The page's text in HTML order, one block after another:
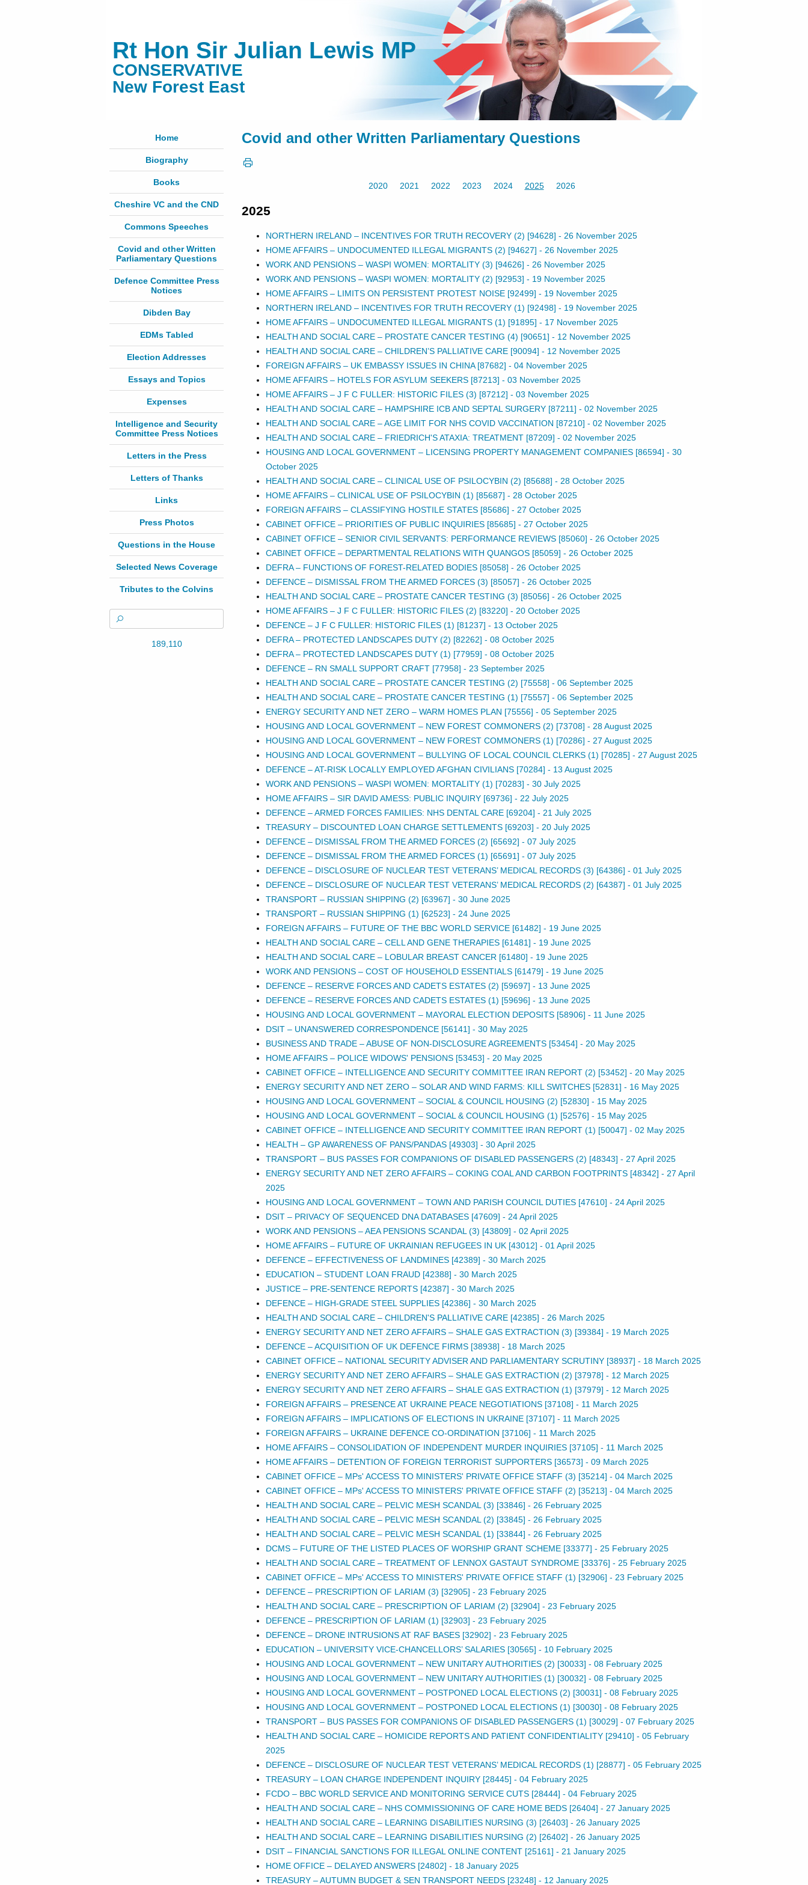
Rt Hon Sir Julian Lewis MP
CONSERVATIVE
New Forest East
Home
Biography
Books
Cheshire VC and the CND
Commons Speeches
Covid and other Written
Parliamentary Questions
Defence Committee Press
Notices
Dibden Bay
EDMs Tabled
Election Addresses
Essays and Topics
Expenses
Intelligence and Security
Committee Press Notices
Letters in the Press
Letters of Thanks
Links
Press Photos
Questions in the House
Selected News Coverage
Tributes to the Colvins
189,110
Covid and other Written Parliamentary Questions
2020 2021 2022 2023 2024 2025 2026
2025
NORTHERN IRELAND – INCENTIVES FOR TRUTH RECOVERY (2) [94628] - 26 November 2025
HOME AFFAIRS – UNDOCUMENTED ILLEGAL MIGRANTS (2) [94627] - 26 November 2025
WORK AND PENSIONS – WASPI WOMEN: MORTALITY (3) [94626] - 26 November 2025
WORK AND PENSIONS – WASPI WOMEN: MORTALITY (2) [92953] - 19 November 2025
HOME AFFAIRS – LIMITS ON PERSISTENT PROTEST NOISE [92499] - 19 November 2025
NORTHERN IRELAND – INCENTIVES FOR TRUTH RECOVERY (1) [92498] - 19 November 2025
HOME AFFAIRS – UNDOCUMENTED ILLEGAL MIGRANTS (1) [91895] - 17 November 2025
HEALTH AND SOCIAL CARE – PROSTATE CANCER TESTING (4) [90651] - 12 November 2025
HEALTH AND SOCIAL CARE – CHILDREN’S PALLIATIVE CARE [90094] - 12 November 2025
FOREIGN AFFAIRS – UK EMBASSY ISSUES IN CHINA [87682] - 04 November 2025
HOME AFFAIRS – HOTELS FOR ASYLUM SEEKERS [87213] - 03 November 2025
HOME AFFAIRS – J F C FULLER: HISTORIC FILES (3) [87212] - 03 November 2025
HEALTH AND SOCIAL CARE – HAMPSHIRE ICB AND SEPTAL SURGERY [87211] - 02 November 2025
HEALTH AND SOCIAL CARE – AGE LIMIT FOR NHS COVID VACCINATION [87210] - 02 November 2025
HEALTH AND SOCIAL CARE – FRIEDRICH'S ATAXIA: TREATMENT [87209] - 02 November 2025
HOUSING AND LOCAL GOVERNMENT – LICENSING PROPERTY MANAGEMENT COMPANIES [86594] - 30
October 2025
HEALTH AND SOCIAL CARE – CLINICAL USE OF PSILOCYBIN (2) [85688] - 28 October 2025
HOME AFFAIRS – CLINICAL USE OF PSILOCYBIN (1) [85687] - 28 October 2025
FOREIGN AFFAIRS – CLASSIFYING HOSTILE STATES [85686] - 27 October 2025
CABINET OFFICE – PRIORITIES OF PUBLIC INQUIRIES [85685] - 27 October 2025
CABINET OFFICE – SENIOR CIVIL SERVANTS: PERFORMANCE REVIEWS [85060] - 26 October 2025
CABINET OFFICE – DEPARTMENTAL RELATIONS WITH QUANGOS [85059] - 26 October 2025
DEFRA – FUNCTIONS OF FOREST-RELATED BODIES [85058] - 26 October 2025
DEFENCE – DISMISSAL FROM THE ARMED FORCES (3) [85057] - 26 October 2025
HEALTH AND SOCIAL CARE – PROSTATE CANCER TESTING (3) [85056] - 26 October 2025
HOME AFFAIRS – J F C FULLER: HISTORIC FILES (2) [83220] - 20 October 2025
DEFENCE – J F C FULLER: HISTORIC FILES (1) [81237] - 13 October 2025
DEFRA – PROTECTED LANDSCAPES DUTY (2) [82262] - 08 October 2025
DEFRA – PROTECTED LANDSCAPES DUTY (1) [77959] - 08 October 2025
DEFENCE – RN SMALL SUPPORT CRAFT [77958] - 23 September 2025
HEALTH AND SOCIAL CARE – PROSTATE CANCER TESTING (2) [75558] - 06 September 2025
HEALTH AND SOCIAL CARE – PROSTATE CANCER TESTING (1) [75557] - 06 September 2025
ENERGY SECURITY AND NET ZERO – WARM HOMES PLAN [75556] - 05 September 2025
HOUSING AND LOCAL GOVERNMENT – NEW FOREST COMMONERS (2) [73708] - 28 August 2025
HOUSING AND LOCAL GOVERNMENT – NEW FOREST COMMONERS (1) [70286] - 27 August 2025
HOUSING AND LOCAL GOVERNMENT – BULLYING OF LOCAL COUNCIL CLERKS (1) [70285] - 27 August 2025
DEFENCE – AT-RISK LOCALLY EMPLOYED AFGHAN CIVILIANS [70284] - 13 August 2025
WORK AND PENSIONS – WASPI WOMEN: MORTALITY (1) [70283] - 30 July 2025
HOME AFFAIRS – SIR DAVID AMESS: PUBLIC INQUIRY [69736] - 22 July 2025
DEFENCE – ARMED FORCES FAMILIES: NHS DENTAL CARE [69204] - 21 July 2025
TREASURY – DISCOUNTED LOAN CHARGE SETTLEMENTS [69203] - 20 July 2025
DEFENCE – DISMISSAL FROM THE ARMED FORCES (2) [65692] - 07 July 2025
DEFENCE – DISMISSAL FROM THE ARMED FORCES (1) [65691] - 07 July 2025
DEFENCE – DISCLOSURE OF NUCLEAR TEST VETERANS’ MEDICAL RECORDS (3) [64386] - 01 July 2025
DEFENCE – DISCLOSURE OF NUCLEAR TEST VETERANS’ MEDICAL RECORDS (2) [64387] - 01 July 2025
TRANSPORT – RUSSIAN SHIPPING (2) [63967] - 30 June 2025
TRANSPORT – RUSSIAN SHIPPING (1) [62523] - 24 June 2025
FOREIGN AFFAIRS – FUTURE OF THE BBC WORLD SERVICE [61482] - 19 June 2025
HEALTH AND SOCIAL CARE – CELL AND GENE THERAPIES [61481] - 19 June 2025
HEALTH AND SOCIAL CARE – LOBULAR BREAST CANCER [61480] - 19 June 2025
WORK AND PENSIONS – COST OF HOUSEHOLD ESSENTIALS [61479] - 19 June 2025
DEFENCE – RESERVE FORCES AND CADETS ESTATES (2) [59697] - 13 June 2025
DEFENCE – RESERVE FORCES AND CADETS ESTATES (1) [59696] - 13 June 2025
HOUSING AND LOCAL GOVERNMENT – MAYORAL ELECTION DEPOSITS [58906] - 11 June 2025
DSIT – UNANSWERED CORRESPONDENCE [56141] - 30 May 2025
BUSINESS AND TRADE – ABUSE OF NON-DISCLOSURE AGREEMENTS [53454] - 20 May 2025
HOME AFFAIRS – POLICE WIDOWS' PENSIONS [53453] - 20 May 2025
CABINET OFFICE – INTELLIGENCE AND SECURITY COMMITTEE IRAN REPORT (2) [53452] - 20 May 2025
ENERGY SECURITY AND NET ZERO – SOLAR AND WIND FARMS: KILL SWITCHES [52831] - 16 May 2025
HOUSING AND LOCAL GOVERNMENT – SOCIAL & COUNCIL HOUSING (2) [52830] - 15 May 2025
HOUSING AND LOCAL GOVERNMENT – SOCIAL & COUNCIL HOUSING (1) [52576] - 15 May 2025
CABINET OFFICE – INTELLIGENCE AND SECURITY COMMITTEE IRAN REPORT (1) [50047] - 02 May 2025
HEALTH – GP AWARENESS OF PANS/PANDAS [49303] - 30 April 2025
TRANSPORT – BUS PASSES FOR COMPANIONS OF DISABLED PASSENGERS (2) [48343] - 27 April 2025
ENERGY SECURITY AND NET ZERO AFFAIRS – COKING COAL AND CARBON FOOTPRINTS [48342] - 27 April
2025
HOUSING AND LOCAL GOVERNMENT – TOWN AND PARISH COUNCIL DUTIES [47610] - 24 April 2025
DSIT – PRIVACY OF SEQUENCED DNA DATABASES [47609] - 24 April 2025
WORK AND PENSIONS – AEA PENSIONS SCANDAL (3) [43809] - 02 April 2025
HOME AFFAIRS – FUTURE OF UKRAINIAN REFUGEES IN UK [43012] - 01 April 2025
DEFENCE – EFFECTIVENESS OF LANDMINES [42389] - 30 March 2025
EDUCATION – STUDENT LOAN FRAUD [42388] - 30 March 2025
JUSTICE – PRE-SENTENCE REPORTS [42387] - 30 March 2025
DEFENCE – HIGH-GRADE STEEL SUPPLIES [42386] - 30 March 2025
HEALTH AND SOCIAL CARE – CHILDREN'S PALLIATIVE CARE [42385] - 26 March 2025
ENERGY SECURITY AND NET ZERO AFFAIRS – SHALE GAS EXTRACTION (3) [39384] - 19 March 2025
DEFENCE – ACQUISITION OF UK DEFENCE FIRMS [38938] - 18 March 2025
CABINET OFFICE – NATIONAL SECURITY ADVISER AND PARLIAMENTARY SCRUTINY [38937] - 18 March 2025
ENERGY SECURITY AND NET ZERO AFFAIRS – SHALE GAS EXTRACTION (2) [37978] - 12 March 2025
ENERGY SECURITY AND NET ZERO AFFAIRS – SHALE GAS EXTRACTION (1) [37979] - 12 March 2025
FOREIGN AFFAIRS – PRESENCE AT UKRAINE PEACE NEGOTIATIONS [37108] - 11 March 2025
FOREIGN AFFAIRS – IMPLICATIONS OF ELECTIONS IN UKRAINE [37107] - 11 March 2025
FOREIGN AFFAIRS – UKRAINE DEFENCE CO-ORDINATION [37106] - 11 March 2025
HOME AFFAIRS – CONSOLIDATION OF INDEPENDENT MURDER INQUIRIES [37105] - 11 March 2025
HOME AFFAIRS – DETENTION OF FOREIGN TERRORIST SUPPORTERS [36573] - 09 March 2025
CABINET OFFICE – MPs' ACCESS TO MINISTERS' PRIVATE OFFICE STAFF (3) [35214] - 04 March 2025
CABINET OFFICE – MPs' ACCESS TO MINISTERS' PRIVATE OFFICE STAFF (2) [35213] - 04 March 2025
HEALTH AND SOCIAL CARE – PELVIC MESH SCANDAL (3) [33846] - 26 February 2025
HEALTH AND SOCIAL CARE – PELVIC MESH SCANDAL (2) [33845] - 26 February 2025
HEALTH AND SOCIAL CARE – PELVIC MESH SCANDAL (1) [33844] - 26 February 2025
DCMS – FUTURE OF THE LISTED PLACES OF WORSHIP GRANT SCHEME [33377] - 25 February 2025
HEALTH AND SOCIAL CARE – TREATMENT OF LENNOX GASTAUT SYNDROME [33376] - 25 February 2025
CABINET OFFICE – MPs' ACCESS TO MINISTERS' PRIVATE OFFICE STAFF (1) [32906] - 23 February 2025
DEFENCE – PRESCRIPTION OF LARIAM (3) [32905] - 23 February 2025
HEALTH AND SOCIAL CARE – PRESCRIPTION OF LARIAM (2) [32904] - 23 February 2025
DEFENCE – PRESCRIPTION OF LARIAM (1) [32903] - 23 February 2025
DEFENCE – DRONE INTRUSIONS AT RAF BASES [32902] - 23 February 2025
EDUCATION – UNIVERSITY VICE-CHANCELLORS’ SALARIES [30565] - 10 February 2025
HOUSING AND LOCAL GOVERNMENT – NEW UNITARY AUTHORITIES (2) [30033] - 08 February 2025
HOUSING AND LOCAL GOVERNMENT – NEW UNITARY AUTHORITIES (1) [30032] - 08 February 2025
HOUSING AND LOCAL GOVERNMENT – POSTPONED LOCAL ELECTIONS (2) [30031] - 08 February 2025
HOUSING AND LOCAL GOVERNMENT – POSTPONED LOCAL ELECTIONS (1) [30030] - 08 February 2025
TRANSPORT – BUS PASSES FOR COMPANIONS OF DISABLED PASSENGERS (1) [30029] - 07 February 2025
HEALTH AND SOCIAL CARE – HOMICIDE REPORTS AND PATIENT CONFIDENTIALITY [29410] - 05 February
2025
DEFENCE – DISCLOSURE OF NUCLEAR TEST VETERANS’ MEDICAL RECORDS (1) [28877] - 05 February 2025
TREASURY – LOAN CHARGE INDEPENDENT INQUIRY [28445] - 04 February 2025
FCDO – BBC WORLD SERVICE AND MONITORING SERVICE CUTS [28444] - 04 February 2025
HEALTH AND SOCIAL CARE – NHS COMMISSIONING OF CARE HOME BEDS [26404] - 27 January 2025
HEALTH AND SOCIAL CARE – LEARNING DISABILITIES NURSING (3) [26403] - 26 January 2025
HEALTH AND SOCIAL CARE – LEARNING DISABILITIES NURSING (2) [26402] - 26 January 2025
DSIT – FINANCIAL SANCTIONS FOR ILLEGAL ONLINE CONTENT [25161] - 21 January 2025
HOME OFFICE – DELAYED ANSWERS [24802] - 18 January 2025
TREASURY – AUTUMN BUDGET & SEN TRANSPORT NEEDS [23248] - 12 January 2025